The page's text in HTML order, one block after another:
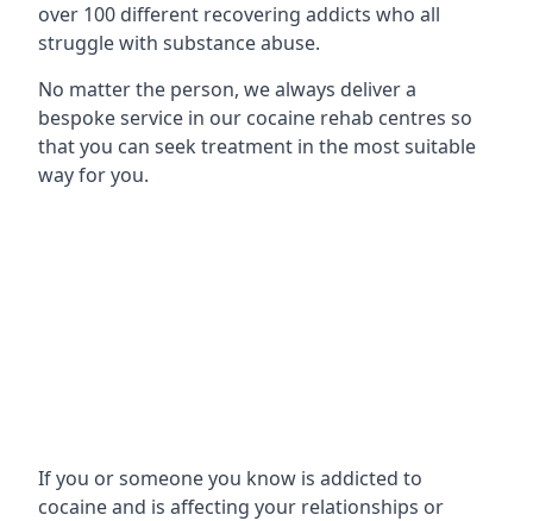
over 100 different recovering addicts who all
struggle with substance abuse.
No matter the person, we always deliver a
bespoke service in our cocaine rehab centres so
that you can seek treatment in the most suitable
way for you.
If you or someone you know is addicted to
cocaine and is affecting your relationships or